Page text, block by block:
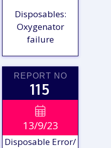
VIEW
REPORT
Disposables:
Oxygenator
failure
REPORT NO
115

13/9/23
Disposable Error/